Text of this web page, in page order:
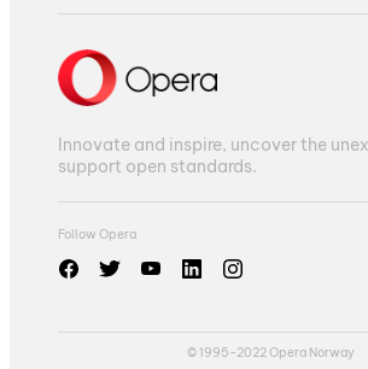
Innovate and inspire, uncover the
support open standards.
Follow Opera
© 1995-2022 Opera Norway